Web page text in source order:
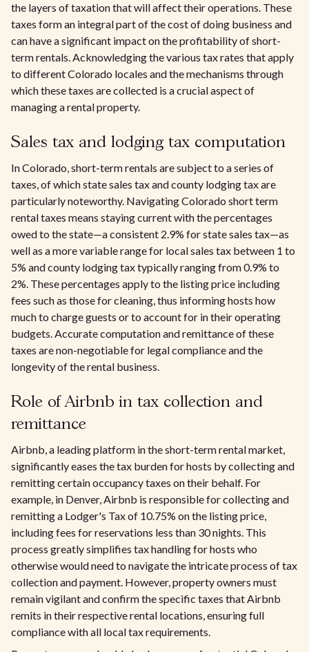
the layers of taxation that will affect their operations. These
taxes form an integral part of the cost of doing business and
can have a significant impact on the profitability of short-
term rentals. Acknowledging the various tax rates that apply
to different Colorado locales and the mechanisms through
which these taxes are collected is a crucial aspect of
managing a rental property.
Sales tax and lodging tax computation
In Colorado, short-term rentals are subject to a series of
taxes, of which state sales tax and county lodging tax are
particularly noteworthy. Navigating Colorado short term
rental taxes means staying current with the percentages
owed to the state—a consistent 2.9% for state sales tax—as
well as a more variable range for local sales tax between 1 to
5% and county lodging tax typically ranging from 0.9% to
2%. These percentages apply to the listing price including
fees such as those for cleaning, thus informing hosts how
much to charge guests or to account for in their operating
budgets. Accurate computation and remittance of these
taxes are non-negotiable for legal compliance and the
longevity of the rental business.
Role of Airbnb in tax collection and
remittance
Airbnb, a leading platform in the short-term rental market,
significantly eases the tax burden for hosts by collecting and
remitting certain occupancy taxes on their behalf. For
example, in Denver, Airbnb is responsible for collecting and
remitting a Lodger's Tax of 10.75% on the listing price,
including fees for reservations less than 30 nights. This
process greatly simplifies tax handling for hosts who
otherwise would need to navigate the intricate process of tax
collection and payment. However, property owners must
remain vigilant and confirm the specific taxes that Airbnb
remits in their respective rental locations, ensuring full
compliance with all local tax requirements.